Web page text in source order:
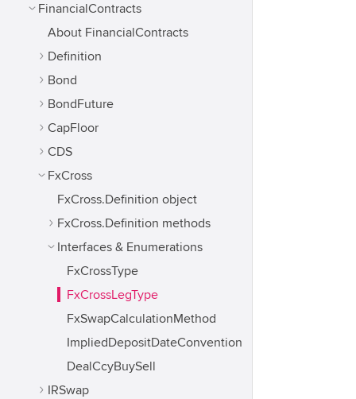
FinancialContracts
About FinancialContracts
Definition
Bond
BondFuture
CapFloor
CDS
FxCross
FxCross.Definition object
FxCross.Definition methods
Interfaces & Enumerations
FxCrossType
FxCrossLegType
FxSwapCalculationMethod
ImpliedDepositDateConvention
DealCcyBuySell
IRSwap